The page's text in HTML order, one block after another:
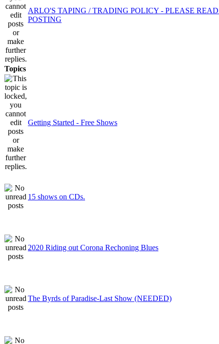
ARLO'S TAPING / TRADING POLICY - PLEASE
POSTING
Topics
Getting Started - Free Shows
15 shows on CDs.
2020 Riding out Corona Rechoning Blues
The Byrds of Paradise-Last Show (NEEDED)